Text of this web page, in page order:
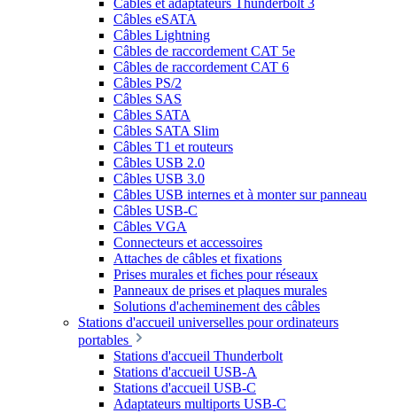
Câbles et adaptateurs Thunderbolt 3
Câbles eSATA
Câbles Lightning
Câbles de raccordement CAT 5e
Câbles de raccordement CAT 6
Câbles PS/2
Câbles SAS
Câbles SATA
Câbles SATA Slim
Câbles T1 et routeurs
Câbles USB 2.0
Câbles USB 3.0
Câbles USB internes et à monter sur panneau
Câbles USB-C
Câbles VGA
Connecteurs et accessoires
Attaches de câbles et fixations
Prises murales et fiches pour réseaux
Panneaux de prises et plaques murales
Solutions d'acheminement des câbles
Stations d'accueil universelles pour ordinateurs
portables
Stations d'accueil Thunderbolt
Stations d'accueil USB-A
Stations d'accueil USB-C
Adaptateurs multiports USB-C